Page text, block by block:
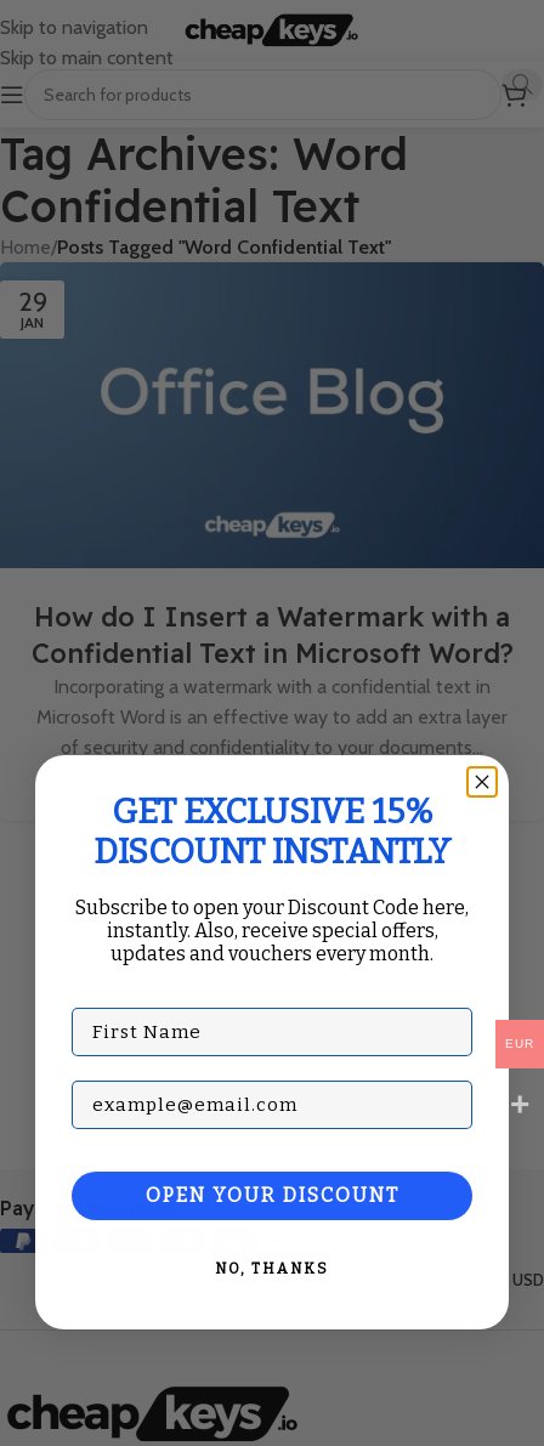
Skip to navigation
Skip to main content
Tag Archives: Word
Confidential Text
Home/Posts Tagged "Word Confidential Text"
29
JAN
How do I Insert a Watermark with a
Confidential Text in Microsoft Word?
Incorporating a watermark with a confidential text in
Microsoft Word is an effective way to add an extra layer
of security and confidentiality to your documents...
Payment Methods:
United States (English) / USD
EUR
GET EXCLUSIVE 15%
DISCOUNT INSTANTLY
Subscribe to open your Discount Code here,
instantly. Also, receive special offers,
updates and vouchers every month.
First Name
Subscribe with your Email
OPEN YOUR DISCOUNT
NO, THANKS